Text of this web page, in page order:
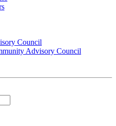
Council
Advisory Council